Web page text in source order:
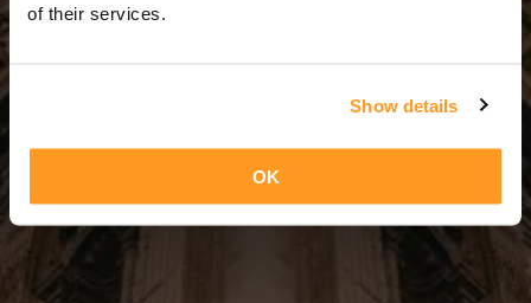
of their services.
Show details
OK